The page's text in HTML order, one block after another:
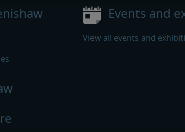
Events and
View all events and